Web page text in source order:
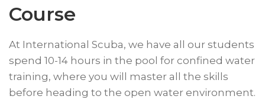
Course
At International Scuba, we have all our students
spend 10-14 hours in the pool for confined water
training, where you will master all the skills
before heading to the open water environment.